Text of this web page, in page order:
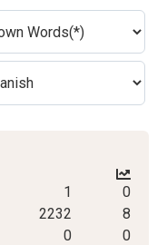
1
0
2232
8
0
0